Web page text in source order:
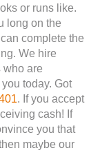
or runs like.
long on the
complete the
We hire
who are
today. Got
. If you accept
cash! If
you that
maybe our